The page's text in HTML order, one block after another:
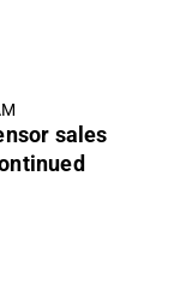
sales